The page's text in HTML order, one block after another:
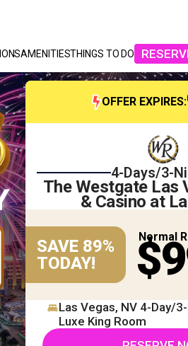
AMENITIESTHINGS TO DO
OFFER EXPIRES:
4-Days/3-
The Westgate Las
& Casino at
SAVE 89%
TODAY!
Normal
Las Vegas, NV 4-Day/
Luxe King Room